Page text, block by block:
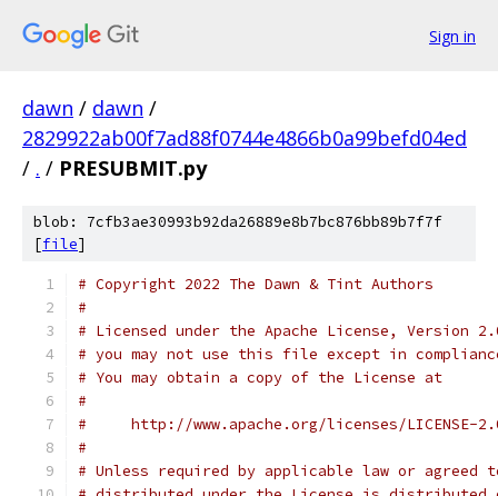
Sign in
dawn / dawn /
2829922ab00f7ad88f0744e4866b0a99befd04ed
/ . / PRESUBMIT.py
blob: 7cfb3ae30993b92da26889e8b7bc876bb89b7f7f
[file]
# Copyright 2022 The Dawn & Tint Authors
#
# Licensed under the Apache License, Version
# you may not use this file except in
# You may obtain a copy of the License at
#
#     http://www.apache.org/licenses/LICENSE-
#
# Unless required by applicable law or